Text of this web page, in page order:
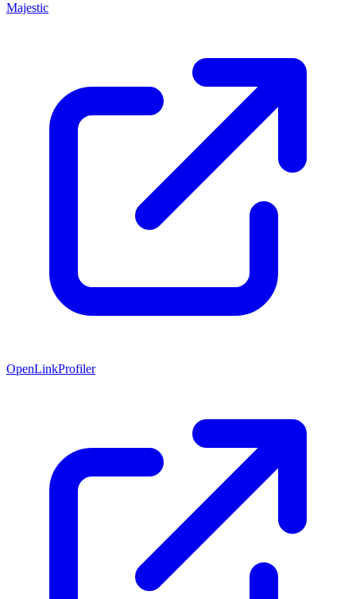
Majestic
OpenLinkProfiler